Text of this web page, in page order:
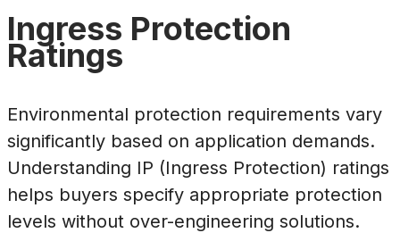
Ingress Protection
Ratings
Environmental protection requirements vary
significantly based on application demands.
Understanding IP (Ingress Protection) ratings
helps buyers specify appropriate protection
levels without over-engineering solutions.